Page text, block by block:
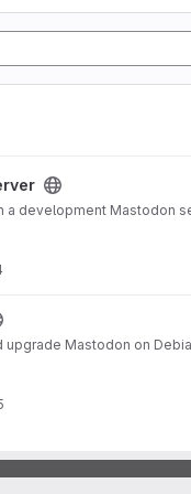
a development Mastodon
upgrade Mastodon on